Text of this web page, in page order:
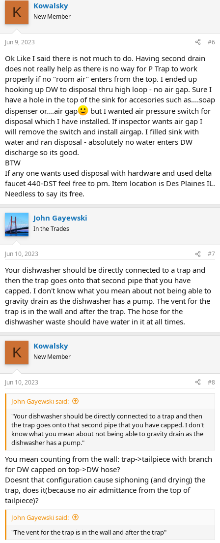
K Kowalsky
New Member
Jun 9, 2023 #6
Ok Like I said there is not much to do. Having second drain
does not really help as there is no way for P Trap to work
properly if no "room air" enters from the top. I ended up
hooking up DW to disposal thru high loop - no air gap. Sure I
have a hole in the top of the sink for accesories such as....soap
dispenser or....air gap
but I wanted air pressure switch for
disposal which I have installed. If inspector wants air gap I
will remove the switch and install airgap. I filled sink with
water and ran disposal - absolutely no water enters DW
discharge so its good.
BTW
If any one wants used disposal with hardware and used delta
faucet 440-DST feel free to pm. Item location is Des Plaines IL.
Needless to say its free.
John Gayewski
In the Trades
Jun 10, 2023 #7
Your dishwasher should be directly connected to a trap and
then the trap goes onto that second pipe that you have
capped. I don't know what you mean about not being able to
gravity drain as the dishwasher has a pump. The vent for the
trap is in the wall and after the trap. The hose for the
dishwasher waste should have water in it at all times.
K Kowalsky
New Member
Jun 10, 2023 #8
John Gayewski said:
"Your dishwasher should be directly connected to a trap and then
the trap goes onto that second pipe that you have capped. I don't
know what you mean about not being able to gravity drain as the
dishwasher has a pump."
You mean counting from the wall: trap->tailpiece with branch
for DW capped on top->DW hose?
Doesnt that configuration cause siphoning (and drying) the
trap, does it(because no air admittance from the top of
tailpiece)?
John Gayewski said:
"The vent for the trap is in the wall and after the trap"